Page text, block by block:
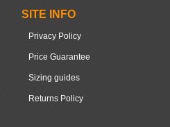
SITE INFO
Privacy Policy
Price Guarantee
Sizing guides
Returns Policy